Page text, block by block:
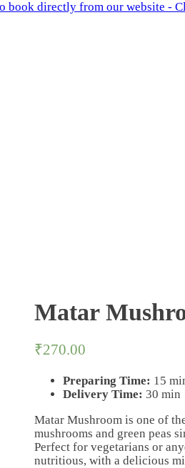
book directly from our website -
Matar
₹270.00
Preparing Time: 15
Delivery Time: 30 min
Matar Mushroom is one of
mushrooms and green peas
Perfect for vegetarians or
nutritious, with a delicious